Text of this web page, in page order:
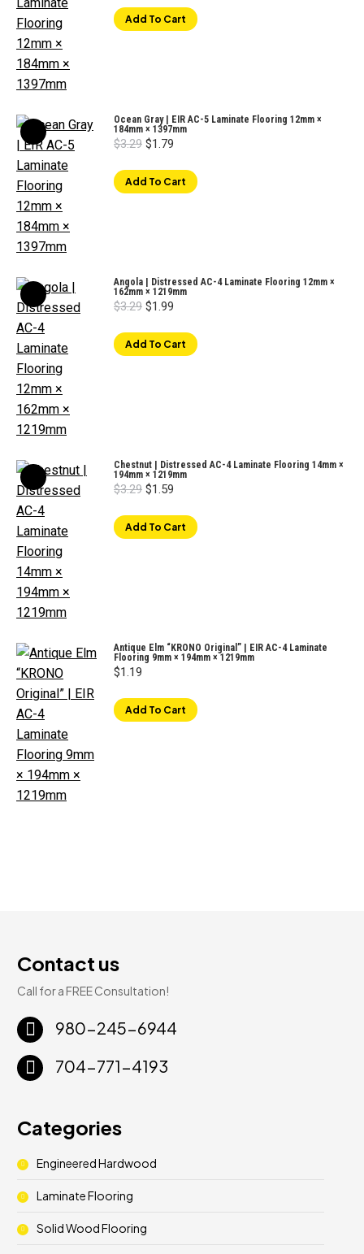
$2.69.$1.99.
Add To Cart
Ocean Gray | EIR AC-5 Laminate Flooring 12mm ×
184mm × 1397mm
$3.29 Original
price
$3.29.
$1.79
$1.79.
Add To Cart
Angola | Distressed AC-4 Laminate Flooring 12mm ×
162mm × 1219mm
$3.29 Original
price
$3.29.
$1.99
$1.99.
Add To Cart
Chestnut | Distressed AC-4 Laminate Flooring 14mm ×
194mm × 1219mm
$3.29 Original
price
$3.29.
$1.59
$1.59.
Add To Cart
Antique Elm “KRONO Original” | EIR AC-4 Laminate
Flooring 9mm × 194mm × 1219mm
$1.19
Add To Cart
Contact us
Call for a FREE Consultation!
980-245-6944
704-771-4193
Categories
Engineered Hardwood
Laminate Flooring
Solid Wood Flooring